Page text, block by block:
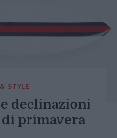
STYLE
declinazioni
di primavera